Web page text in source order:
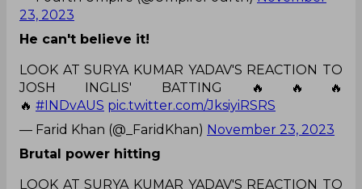
23, 2023
He can't believe it!
LOOK AT SURYA KUMAR YADAV'S REACTION TO
JOSH INGLIS' BATTING 🔥🔥🔥
🔥 #INDvAUS pic.twitter.com/JksiyiRSRS
— Farid Khan (@_FaridKhan) November 23, 2023
Brutal power hitting
LOOK AT SURYA KUMAR YADAV'S REACTION TO